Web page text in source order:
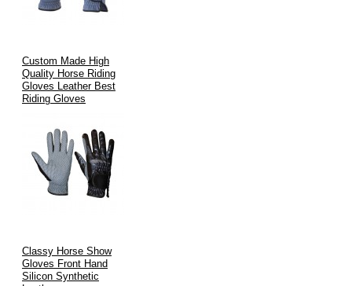
Custom Made High
Quality Horse Riding
Gloves Leather Best
Riding Gloves
Classy Horse Show
Gloves Front Hand
Silicon Synthetic